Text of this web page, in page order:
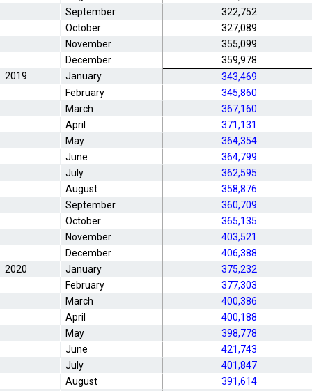
September
322,752
October
327,089
November
355,099
December
359,978
2019
January
343,469
February
345,860
March
367,160
April
371,131
May
364,354
June
364,799
July
362,595
August
358,876
September
360,709
October
365,135
November
403,521
December
406,388
2020
January
375,232
February
377,303
March
400,386
April
400,188
May
398,778
June
421,743
July
401,847
August
391,614